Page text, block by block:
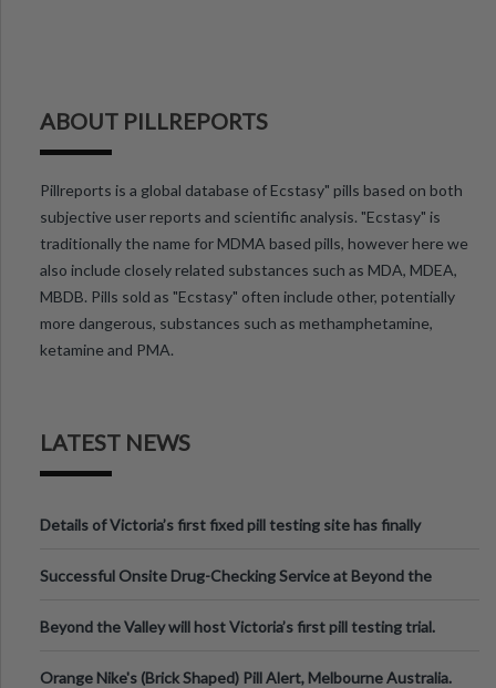
ABOUT PILLREPORTS
Pillreports is a global database of Ecstasy" pills based on both
subjective user reports and scientific analysis. "Ecstasy" is
traditionally the name for MDMA based pills, however here we
also include closely related substances such as MDA, MDEA,
MBDB. Pills sold as "Ecstasy" often include other, potentially
more dangerous, substances such as methamphetamine,
ketamine and PMA.
LATEST NEWS
Details of Victoria’s first fixed pill testing site has finally
Successful Onsite Drug-Checking Service at Beyond the
Beyond the Valley will host Victoria’s first pill testing trial.
Orange Nike's (Brick Shaped) Pill Alert, Melbourne Australia.